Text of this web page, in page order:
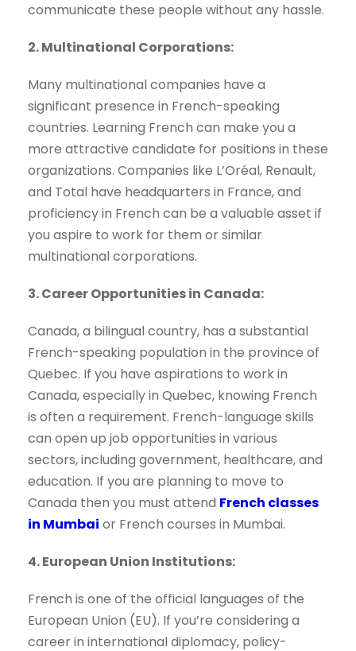
communicate these people without any hassle.
2. Multinational Corporations:
Many multinational companies have a
significant presence in French-speaking
countries. Learning French can make you a
more attractive candidate for positions in these
organizations. Companies like L’Oréal, Renault,
and Total have headquarters in France, and
proficiency in French can be a valuable asset if
you aspire to work for them or similar
multinational corporations.
3. Career Opportunities in Canada:
Canada, a bilingual country, has a substantial
French-speaking population in the province of
Quebec. If you have aspirations to work in
Canada, especially in Quebec, knowing French
is often a requirement. French-language skills
can open up job opportunities in various
sectors, including government, healthcare, and
education. If you are planning to move to
Canada then you must attend French classes
in Mumbai or French courses in Mumbai.
4. European Union Institutions:
French is one of the official languages of the
European Union (EU). If you’re considering a
career in international diplomacy, policy-